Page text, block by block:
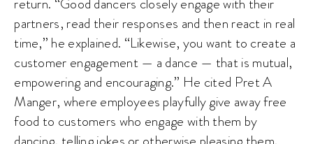
partners, read their responses and then react in real
time,” he explained. “Likewise, you want to create a
customer engagement — a dance — that is mutual,
empowering and encouraging.” He cited Pret A
Manger, where employees playfully give away free
food to customers who engage with them by